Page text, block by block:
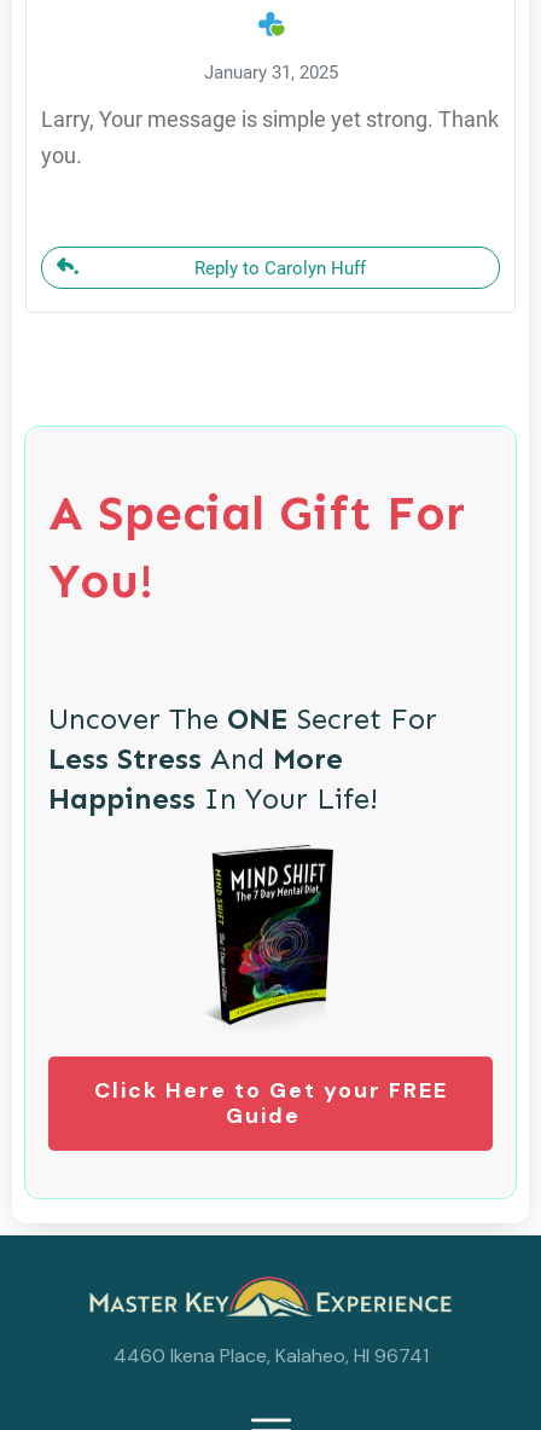
January 31, 2025
Larry, Your message is simple yet strong. Thank
you.
Reply to Carolyn Huff
A Special Gift For
You!
Uncover The ONE Secret For
Less Stress And More
Happiness In Your Life!
Click Here to Get your FREE
Guide
4460 Ikena Place, Kalaheo, HI 96741